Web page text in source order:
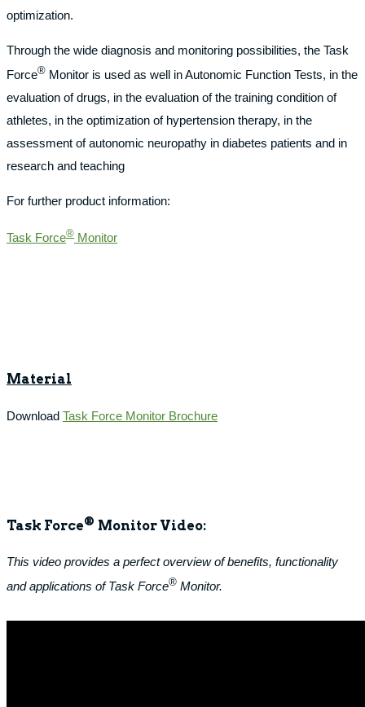
optimization.
Through the wide diagnosis and monitoring possibilities, the Task
Force® Monitor is used as well in Autonomic Function Tests, in the
evaluation of drugs, in the evaluation of the training condition of
athletes, in the optimization of hypertension therapy, in the
assessment of autonomic neuropathy in diabetes patients and in
research and teaching
For further product information:
Task Force® Monitor
Material
Download Task Force Monitor Brochure
Task Force® Monitor Video:
This video provides a perfect overview of benefits, functionality
and applications of Task Force® Monitor.